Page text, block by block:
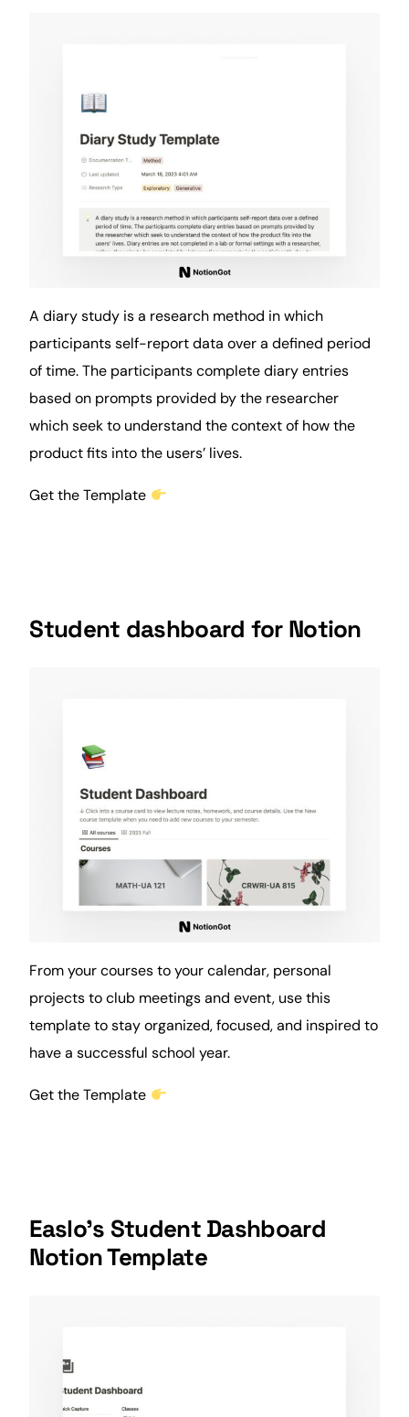
A diary study is a research method in which
participants self-reportdata over a defined period
of time. The participants complete diary entries
based on prompts provided by the researcher
which seek to understand the context of how the
product fits into the users’ lives.
Get the Template
Student dashboard for Notion
From your courses to your calendar, personal
projects to club meetingsand event, use this
template to stay organized, focused, and inspired to
have a successful school year.
Get the Template
Easlo’s Student Dashboard
Notion Template